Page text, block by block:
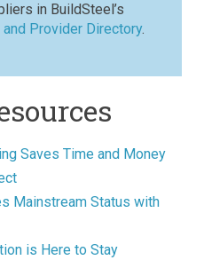
in BuildSteel’s
and Provider Directory.
Saves Time and Money
Mainstream Status with
is Here to Stay